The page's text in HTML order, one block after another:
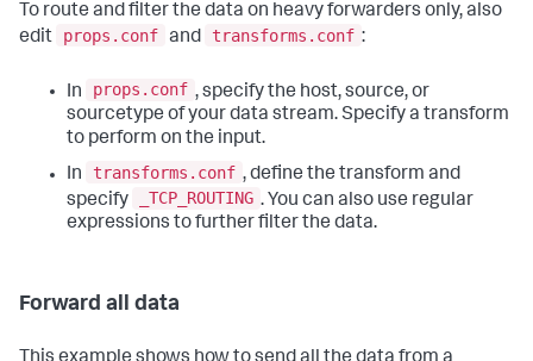
To route and filter the data on heavy forwarders only, also
edit
props.conf and transforms.conf :
In props.conf , specify the host, source, or
sourcetype of your data stream. Specify a transform
to perform on the input.
In
transforms.conf , define the transform and
specify
_TCP_ROUTING . You can also use regular
expressions to further filter the data.
Forward all data